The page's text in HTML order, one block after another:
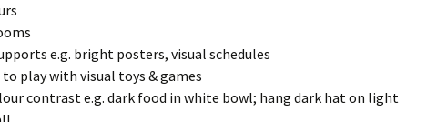
e.g. bright posters, visual schedules
play with visual toys & games
contrast e.g. dark food in white bowl; hang dark hat on light